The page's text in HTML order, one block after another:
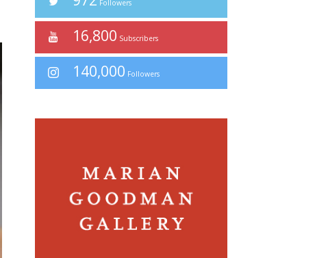
Followers
16,800 Subscribers
140,000 Followers